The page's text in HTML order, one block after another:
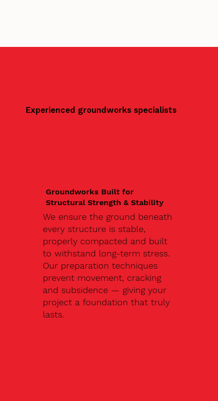
Experienced groundworks specialists
Groundworks Built for
Structural Strength & Stability
We ensure the ground beneath
every structure is stable,
properly compacted and built
to withstand long-term stress.
Our preparation techniques
prevent movement, cracking
and subsidence — giving your
project a foundation that truly
lasts.